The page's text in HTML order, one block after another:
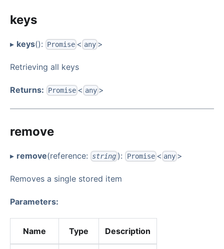
keys
▸ keys(): Promise < any>
Retrieving all keys
Returns: Promise < any>
remove
▸ remove(reference: string ): Promise< any >
Removes a single stored item
Parameters:
Name Type Description